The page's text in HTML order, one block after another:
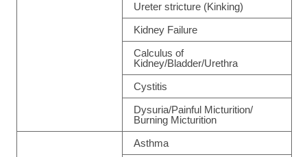
Ureter stricture (Kinking)
Kidney Failure
Calculus of
Kidney/Bladder/Urethra
Cystitis
Dysuria/Painful Micturition/
Burning Micturition
Asthma